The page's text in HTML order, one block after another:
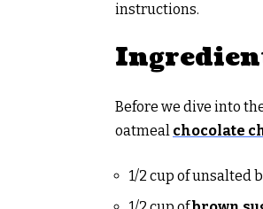
instructions.
Before we dive into
oatmeal chocolate
1/2 cup of unsalted